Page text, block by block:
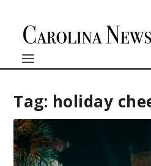
Tag: holiday